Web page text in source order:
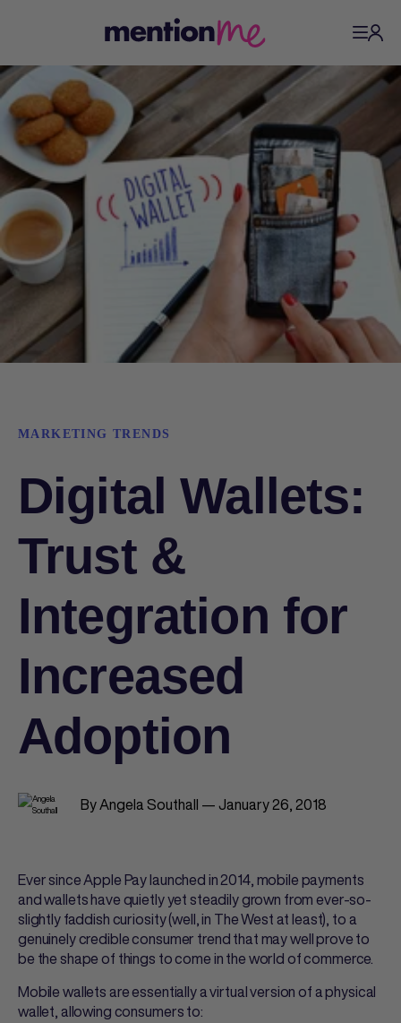
MARKETING TRENDS
Digital Wallets:
Trust &
Integration for
Increased
Adoption
By Angela Southall — January 26, 2018
Ever since Apple Pay launched in 2014, mobile payments
and wallets have quietly yet steadily grown from ever-so-
slightly faddish curiosity (well, in The West at least), to a
genuinely credible consumer trend that may well prove to
be the shape of things to come in the world of commerce.
Mobile wallets are essentially a virtual version of a physical
wallet, allowing consumers to: